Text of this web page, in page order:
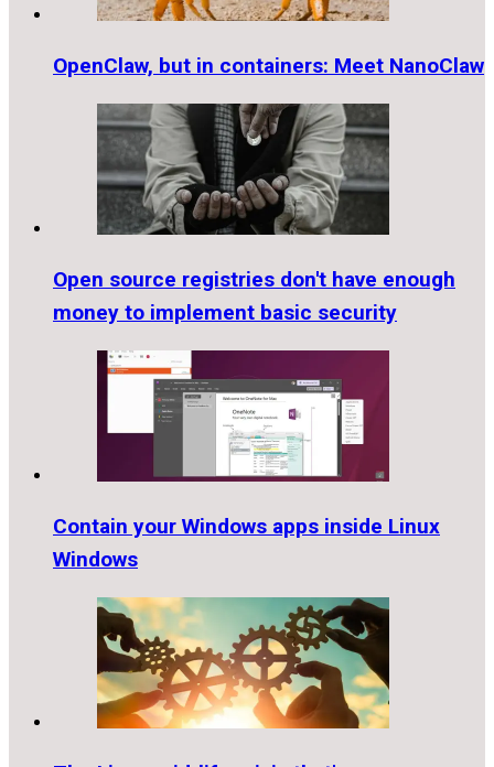
OpenClaw, but in containers: Meet NanoClaw
Open source registries don't have enough
money to implement basic security
Contain your Windows apps inside Linux
Windows